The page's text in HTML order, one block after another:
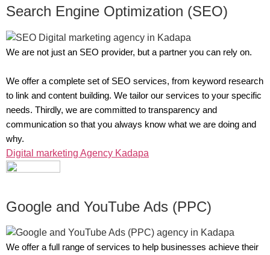
Search Engine Optimization (SEO)
We are not just an SEO provider, but a partner you can rely on.
We offer a complete set of SEO services, from keyword research
to link and content building. We tailor our services to your specific
needs. Thirdly, we are committed to transparency and
communication so that you always know what we are doing and
why.
Digital marketing Agency Kadapa
Google and YouTube Ads (PPC)
We offer a full range of services to help businesses achieve their